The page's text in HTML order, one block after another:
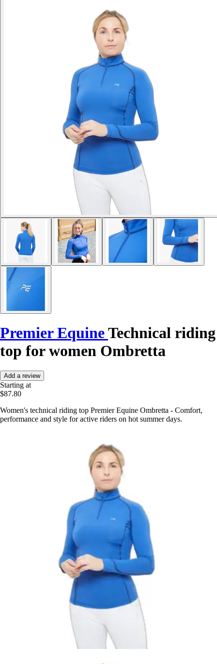
Premier EquineTechnical riding
top for women Ombretta
Add a review
Starting at
$87.80
Women's technical riding top Premier Equine Ombretta - Comfort,
performance and style for active riders on hot summer days.